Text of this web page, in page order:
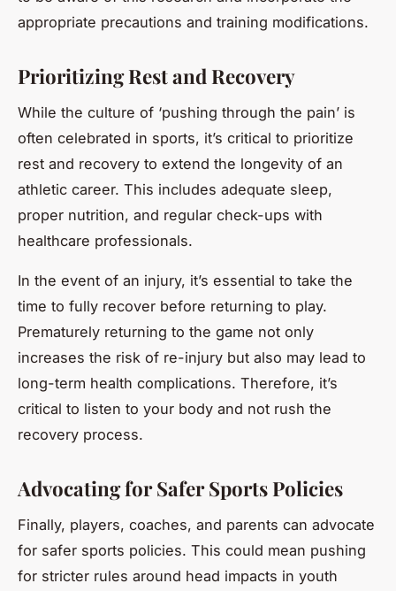
appropriate precautions and training modifications.
Prioritizing Rest and Recovery
While the culture of ‘pushing through the pain’ is
often celebrated in sports, it’s critical to prioritize
rest and recovery to extend the longevity of an
athletic career. This includes adequate sleep,
proper nutrition, and regular check-ups with
healthcare professionals.
In the event of an injury, it’s essential to take the
time to fully recover before returning to play.
Prematurely returning to the game not only
increases the risk of re-injury but also may lead to
long-term health complications. Therefore, it’s
critical to listen to your body and not rush the
recovery process.
Advocating for Safer Sports Policies
Finally, players, coaches, and parents can advocate
for safer sports policies. This could mean pushing
for stricter rules around head impacts in youth